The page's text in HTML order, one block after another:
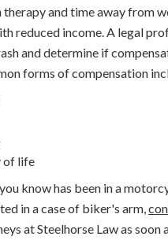
and time away from
reduced income. A legal
and determine if
forms of compensation
of life
know has been in a
in a case of biker's arm,
at Steelhorse Law as soon